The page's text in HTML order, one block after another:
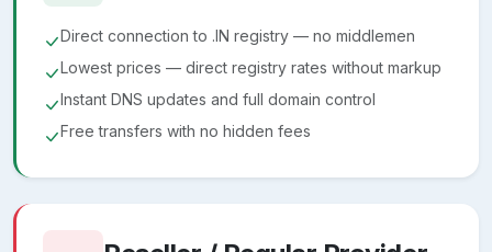
Direct connection to .IN registry — no middlemen
Lowest prices — direct registry rates without markup
Instant DNS updates and full domain control
Free transfers with no hidden fees